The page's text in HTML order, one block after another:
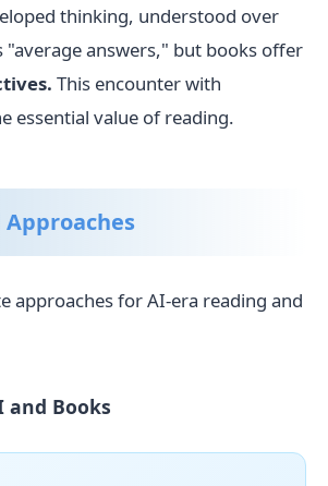
thinking, understood over
answers," but books offer
This encounter with
essential value of reading.
approaches for AI-era reading and
and Books